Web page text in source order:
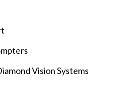
Vision Systems